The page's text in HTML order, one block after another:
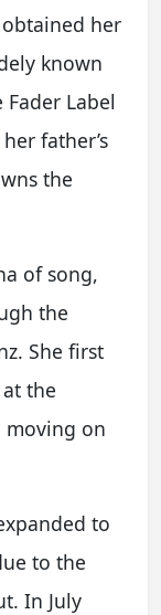
her
known
Label
father’s
the
of song,
the
She first
the
moving on
to
to the
In July